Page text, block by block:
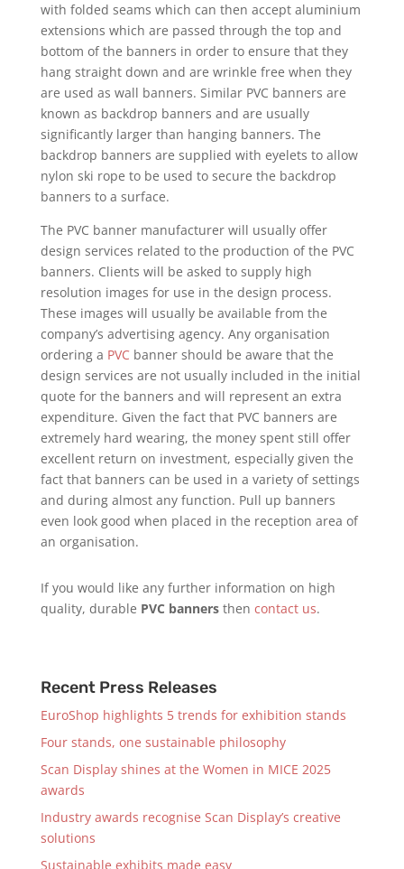
with folded seams which can then accept aluminium
extensions which are passed through the top and
bottom of the banners in order to ensure that they
hang straight down and are wrinkle free when they
are used as wall banners. Similar PVC banners are
known as backdrop banners and are usually
significantly larger than hanging banners. The
backdrop banners are supplied with eyelets to allow
nylon ski rope to be used to secure the backdrop
banners to a surface.
The PVC banner manufacturer will usually offer
design services related to the production of the PVC
banners. Clients will be asked to supply high
resolution images for use in the design process.
These images will usually be available from the
company’s advertising agency. Any organisation
ordering a PVCbanner should be aware that the
design services are not usually included in the initial
quote for the banners and will represent an extra
expenditure. Given the fact that PVC banners are
extremely hard wearing, the money spent still offer
excellent return on investment, especially given the
fact that banners can be used in a variety of settings
and during almost any function. Pull up banners
even look good when placed in the reception area of
an organisation.
If you would like any further information on high
quality, durable PVC bannersthen contact us.
Recent Press Releases
EuroShop highlights 5 trends for exhibition stands
Four stands, one sustainable philosophy
Scan Display shines at the Women in MICE 2025
awards
Industry awards recognise Scan Display’s creative
solutions
Sustainable exhibits made easy